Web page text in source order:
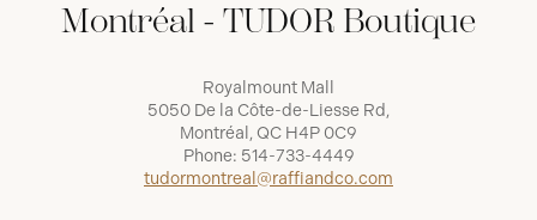
Montréal - TUDOR Boutique
Royalmount Mall
5050 De la Côte-de-Liesse Rd,
Montréal, QC H4P 0C9
Phone: 514-733-4449
tudormontreal@raffiandco.com